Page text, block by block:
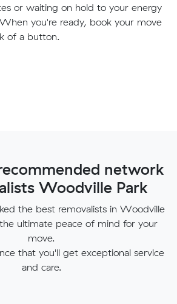
or waiting on hold to your energy
you're ready, book your move
of a button.
network
Woodville Park
the best removalists in Woodville
ultimate peace of mind for your
move.
that you'll get exceptional service
and care.